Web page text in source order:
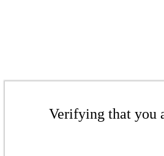
Verifying that you